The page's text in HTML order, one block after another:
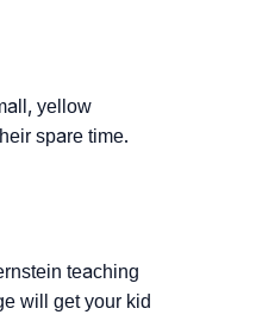
yellow
spare time.
teaching
will get your kid